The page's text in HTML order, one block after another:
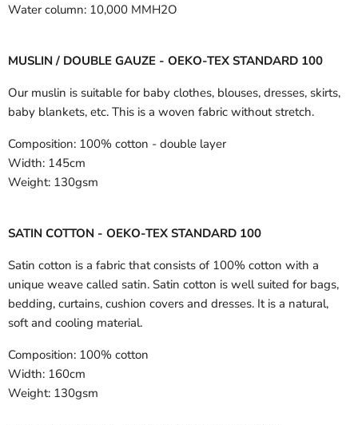
Water column: 10,000 MMH2O
MUSLIN / DOUBLE GAUZE - OEKO-TEX STANDARD 100
Our muslin is suitable for baby clothes, blouses, dresses, skirts,
baby blankets, etc. This is a woven fabric without stretch.
Composition: 100% cotton - double layer
Width: 145cm
Weight: 130gsm
SATIN COTTON - OEKO-TEX STANDARD 100
Satin cotton is a fabric that consists of 100% cotton with a
unique weave called satin. Satin cotton is well suited for bags,
bedding, curtains, cushion covers and dresses. It is a natural,
soft and cooling material.
Composition: 100% cotton
Width: 160cm
Weight: 130gsm